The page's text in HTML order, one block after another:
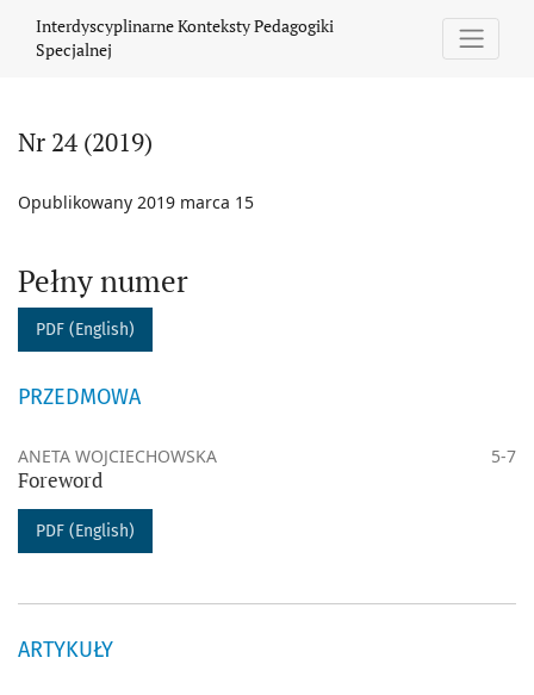
Interdyscyplinarne Konteksty Pedagogiki
Specjalnej
Nr 24 (2019)
Opublikowany 2019 marca 15
Pełny numer
PDF (English)
PRZEDMOWA
ANETA WOJCIECHOWSKA 5-7
Foreword
PDF (English)
ARTYKUŁY